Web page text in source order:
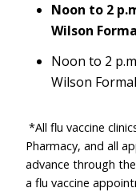
Noon to 2
Wilson
Noon to 2
Wilson
*All flu vaccine
Pharmacy, and all
advance through
a flu vaccine